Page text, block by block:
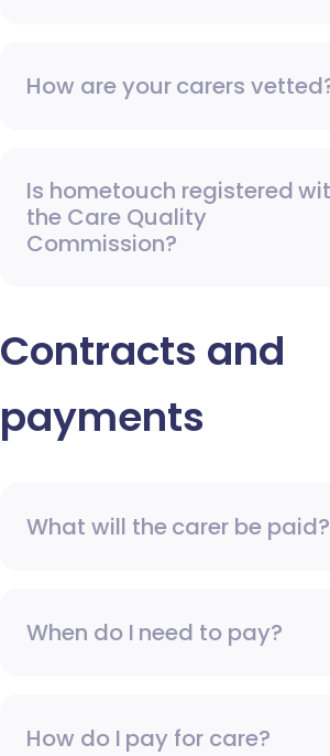
How are your carers
Is hometouch registered
the Care Quality
Commission?
Contracts and
payments
What will the carer be paid?
When do I need to pay?
How do I pay for care?